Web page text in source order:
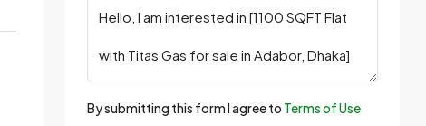
By submitting this form I agree to Terms of Use